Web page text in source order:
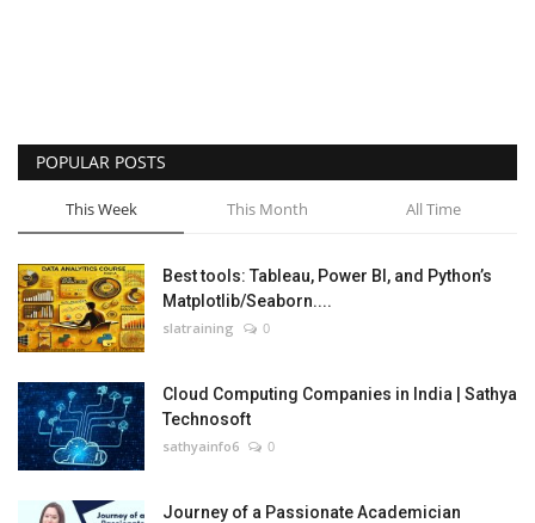
POPULAR POSTS
This Week This Month All Time
Best tools: Tableau, Power BI, and Python’s
Matplotlib/Seaborn....
slatraining 0
Cloud Computing Companies in India | Sathya
Technosoft
sathyainfo6 0
Journey of a Passionate Academician